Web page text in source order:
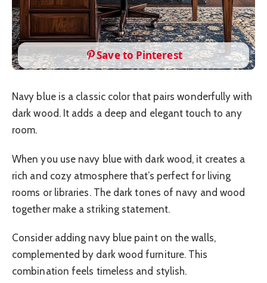
Save to Pinterest
Navy blue is a classic color that pairs wonderfully with
dark wood. It adds a deep and elegant touch to any
room.
When you use navy blue with dark wood, it creates a
rich and cozy atmosphere that’s perfect for living
rooms or libraries. The dark tones of navy and wood
together make a striking statement.
Consider adding navy blue paint on the walls,
complemented by dark wood furniture. This
combination feels timeless and stylish.